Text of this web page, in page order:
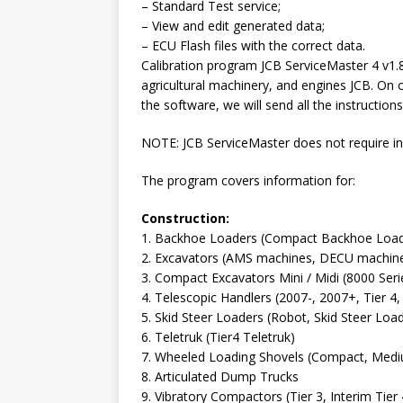
– Standard Test service;
– View and edit generated data;
– ECU Flash files with the correct data.
Calibration program JCB ServiceMaster 4
agricultural machinery, and engines JCB.
the software, we will send all the
NOTE: JCB ServiceMaster does not require
The program covers information for:
Construction:
1. Backhoe Loaders (Compact Backhoe
2. Excavators (AMS machines, DECU
3. Compact Excavators Mini / Midi (8000
4. Telescopic Handlers (2007-, 2007+, Tier
5. Skid Steer Loaders (Robot, Skid Steer
6. Teletruk (Tier4 Teletruk)
7. Wheeled Loading Shovels (Compact,
8. Articulated Dump Trucks
9. Vibratory Compactors (Tier 3, Interim Tier